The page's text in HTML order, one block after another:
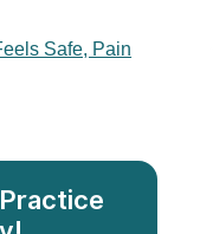
Safe, Pain